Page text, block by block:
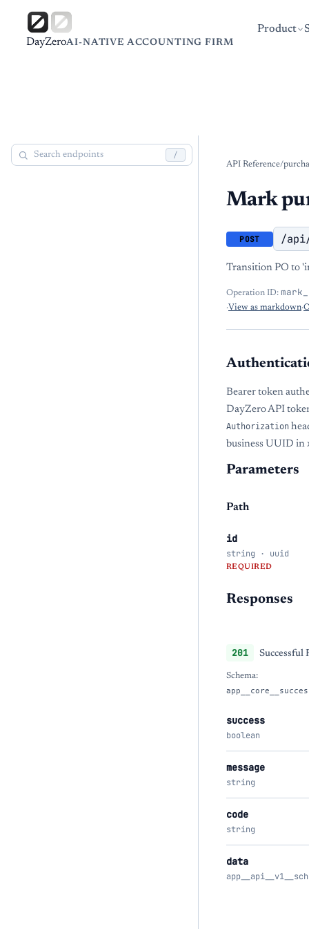
DayZeroAI-NATIVE ACCOUNTING FIRM
Product
/
API Reference/
Mark
POST /
Transition PO to
Operation ID:
·View as markdown·
Bearer token
DayZero API
Authorization
business UUID in
Parameters
Path
id
string · uuid
REQUIRED
Responses
201 Successful
Schema:
success
boolean
message
string
code
string
data